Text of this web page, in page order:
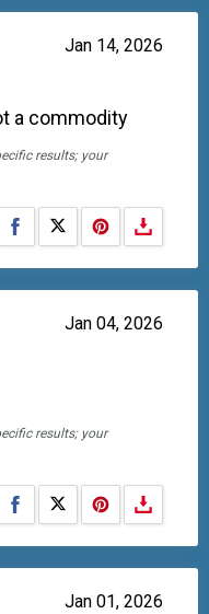
Jan 14, 2026
a commodity
results; your
Share on Facebook
Share on X
Jan 04, 2026
results; your
Share on Facebook
Share on X
Jan 01, 2026